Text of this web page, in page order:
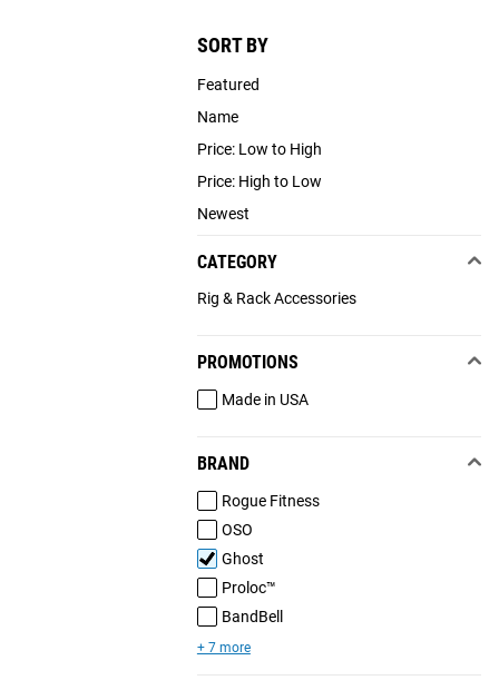
SORT BY
Featured
Name
Price: Low to High
Price: High to Low
Newest
CATEGORY
Rig & Rack Accessories
PROMOTIONS
Made in USA
BRAND
Rogue Fitness
OSO
Ghost
Proloc™
BandBell
+ 7 more